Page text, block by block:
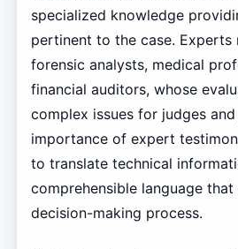
specialized knowledge
pertinent to the case. Experts
forensic analysts, medical
financial auditors, whose
complex issues for judges and
importance of expert
to translate technical
comprehensible language
decision-making process.